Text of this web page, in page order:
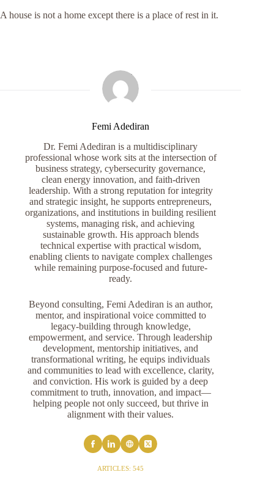
A house is not a home except there is a place of rest in it.
Femi Adediran
Dr. Femi Adediran is a multidisciplinary
professional whose work sits at the intersection of
business strategy, cybersecurity governance,
clean energy innovation, and faith-driven
leadership. With a strong reputation for integrity
and strategic insight, he supports entrepreneurs,
organizations, and institutions in building resilient
systems, managing risk, and achieving
sustainable growth. His approach blends
technical expertise with practical wisdom,
enabling clients to navigate complex challenges
while remaining purpose-focused and future-
ready.
Beyond consulting, Femi Adediran is an author,
mentor, and inspirational voice committed to
legacy-building through knowledge,
empowerment, and service. Through leadership
development, mentorship initiatives, and
transformational writing, he equips individuals
and communities to lead with excellence, clarity,
and conviction. His work is guided by a deep
commitment to truth, innovation, and impact—
helping people not only succeed, but thrive in
alignment with their values.
ARTICLES: 545